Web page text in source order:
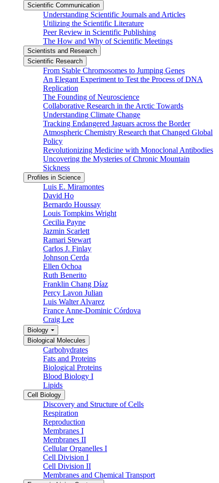
Scientific Communication
Understanding Scientific Journals and Articles
Utilizing the Scientific Literature
Peer Review in Scientific Publishing
The How and Why of Scientific Meetings
Scientists and Research
Scientific Research
From Stable Chromosomes to Jumping Genes
An Elegant Experiment to Test the Process of DNA
Replication
The Founding of Neuroscience
Collaborative Research in the Arctic Towards
Understanding Climate Change
Tracking Endangered Jaguars across the Border
Atmospheric Chemistry Research that Changed Global
Policy
Revolutionizing Medicine with Monoclonal Antibodies
Uncovering the Mysteries of Chronic Mountain
Sickness
Profiles in Science
Luis E. Miramontes
David Ho
Bernardo Houssay
Louis Tompkins Wright
Cecilia Payne
Jazmin Scarlett
Ramari Stewart
Carlos J. Finlay
Johnson Cerda
Ellen Ochoa
Ruth Benerito
Franklin Chang Díaz
Percy Lavon Julian
Luis Walter Alvarez
France Anne-Dominic Córdova
Craig Lee
Biology
Biological Molecules
Carbohydrates
Fats and Proteins
Biological Proteins
Blood Biology I
Lipids
Cell Biology
Discovery and Structure of Cells
Respiration
Reproduction
Membranes I
Membranes II
Cellular Organelles I
Cell Division I
Cell Division II
Membranes and Chemical Transport